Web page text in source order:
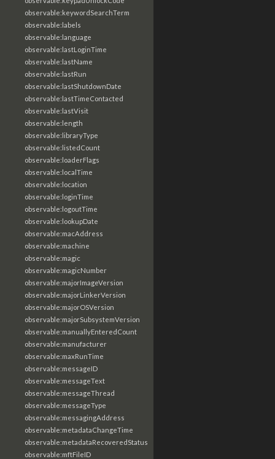
observable:keywordSearchTerm
observable:labels
observable:language
observable:lastLoginTime
observable:lastName
observable:lastRun
observable:lastShutdownDate
observable:lastTimeContacted
observable:lastVisit
observable:length
observable:libraryType
observable:listedCount
observable:loaderFlags
observable:localTime
observable:location
observable:loginTime
observable:logoutTime
observable:lookupDate
observable:macAddress
observable:machine
observable:magic
observable:magicNumber
observable:majorImageVersion
observable:majorLinkerVersion
observable:majorOSVersion
observable:majorSubsystemVersion
observable:manuallyEnteredCount
observable:manufacturer
observable:maxRunTime
observable:messageID
observable:messageText
observable:messageThread
observable:messageType
observable:messagingAddress
observable:metadataChangeTime
observable:metadataRecoveredStatus
observable:mftFileID